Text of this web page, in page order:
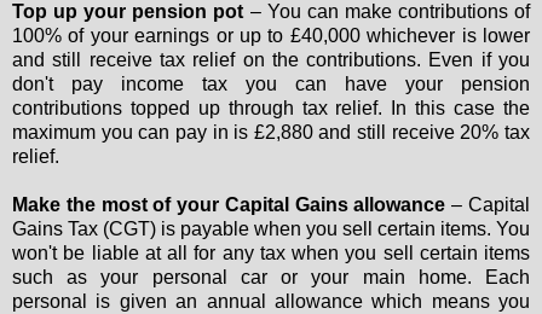
Top up your pension pot – You can make contributions of
100% of your earnings or up to £40,000 whichever is lower
and still receive tax relief on the contributions. Even if you
don't pay income tax you can have your pension
contributions topped up through tax relief. In this case the
maximum you can pay in is £2,880 and still receive 20% tax
relief.
Make the most of your Capital Gains allowance – Capital
Gains Tax (CGT) is payable when you sell certain items. You
won't be liable at all for any tax when you sell certain items
such as your personal car or your main home. Each
personal is given an annual allowance which means you